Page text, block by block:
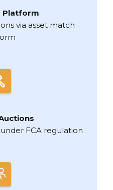
Platform
via asset match
FCA regulation